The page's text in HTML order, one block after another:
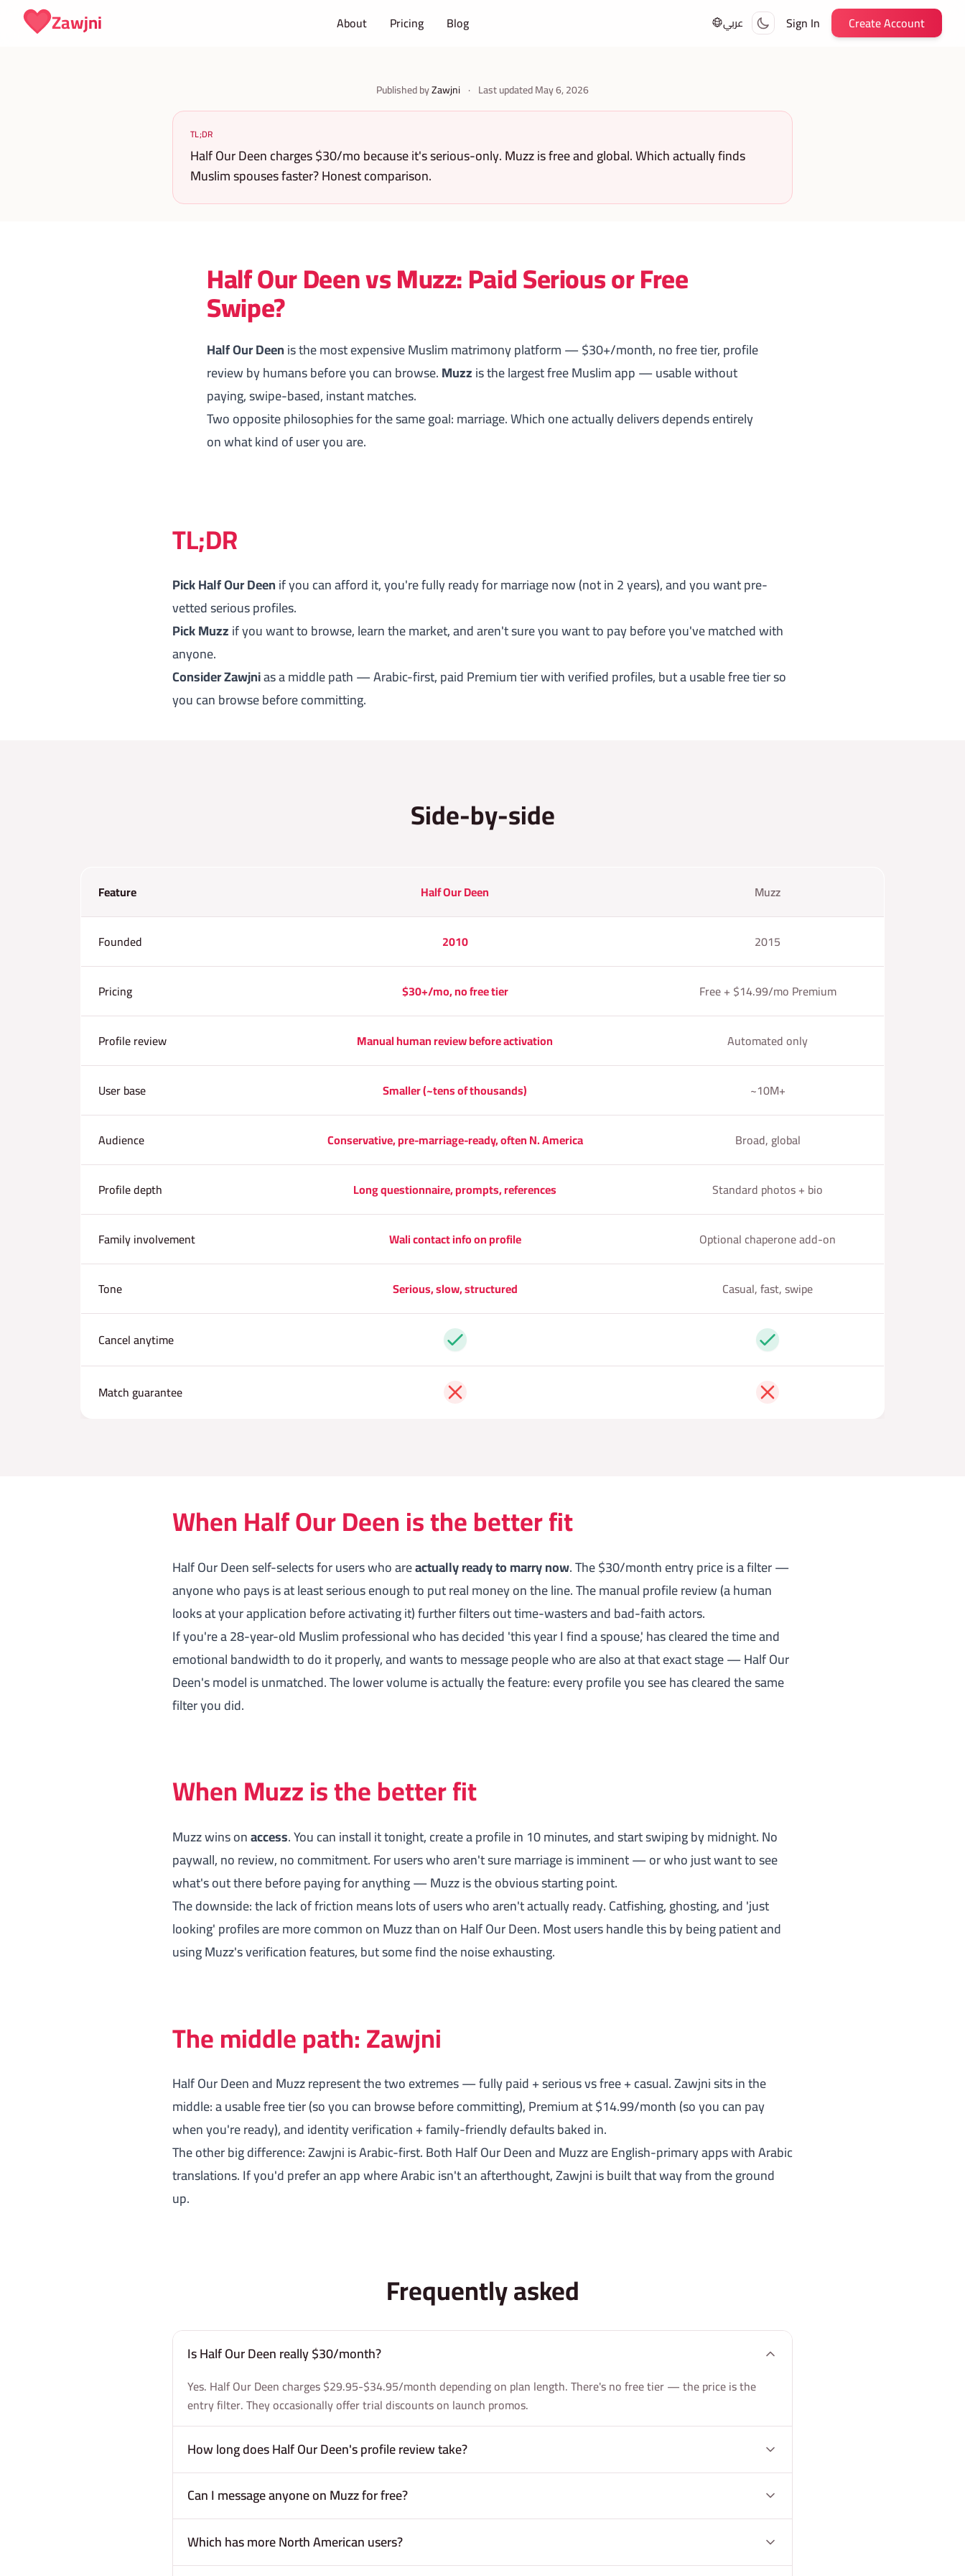
Skip to contentZawjni About Pricing Blog عربي Sign In Create Account
Published byZawjni · Last updatedMay 6, 2026
TL;DR
Half Our Deen charges $30/mo because it's serious-only. Muzz is free and global. Which actually finds
Muslim spouses faster? Honest comparison.
Half Our Deen vs Muzz: Paid Serious or Free
Swipe?
Half Our Deenis the most expensive Muslim matrimony platform — $30+/month, no free tier, profile
review by humans before you can browse.Muzzis the largest free Muslim app — usable without
paying, swipe-based, instant matches.
Two opposite philosophies for the same goal: marriage. Which one actually delivers depends entirely
on what kind of user you are.
TL;DR
Pick Half Our Deenif you can afford it, you're fully ready for marriage now (not in 2 years), and you want pre-
vetted serious profiles.
Pick Muzzif you want to browse, learn the market, and aren't sure you want to pay before you've matched with
anyone.
Consider Zawjnias a middle path — Arabic-first, paid Premium tier with verified profiles, but a usable free tier so
you can browse before committing.
Side-by-side
Feature Half Our Deen Muzz
Founded 2010 2015
Pricing $30+/mo, no free tier Free + $14.99/mo Premium
Profile review Manual human review before activation Automated only
User base Smaller (~tens of thousands) ~10M+
Audience Conservative, pre-marriage-ready, often N. America Broad, global
Profile depth Long questionnaire, prompts, references Standard photos + bio
Family involvement Wali contact info on profile Optional chaperone add-on
Tone Serious, slow, structured Casual, fast, swipe
Cancel anytime Yes Yes
Match guarantee No No
When Half Our Deen is the better fit
Half Our Deen self-selects for users who areactually ready to marry now. The $30/month entry price is a filter —
anyone who pays is at least serious enough to put real money on the line. The manual profile review (a human
looks at your application before activating it) further filters out time-wasters and bad-faith actors.
If you're a 28-year-old Muslim professional who has decided 'this year I find a spouse,' has cleared the time and
emotional bandwidth to do it properly, and wants to message people who are also at that exact stage — Half Our
Deen's model is unmatched. The lower volume is actually the feature: every profile you see has cleared the same
filter you did.
When Muzz is the better fit
Muzz wins onaccess. You can install it tonight, create a profile in 10 minutes, and start swiping by midnight. No
paywall, no review, no commitment. For users who aren't sure marriage is imminent — or who just want to see
what's out there before paying for anything — Muzz is the obvious starting point.
The downside: the lack of friction means lots of users who aren't actually ready. Catfishing, ghosting, and 'just
looking' profiles are more common on Muzz than on Half Our Deen. Most users handle this by being patient and
using Muzz's verification features, but some find the noise exhausting.
The middle path: Zawjni
Half Our Deen and Muzz represent the two extremes — fully paid + serious vs free + casual.Zawjnisits in the
middle: a usable free tier (so you can browse before committing), Premium at $14.99/month (so you can pay
when you're ready), and identity verification + family-friendly defaults baked in.
The other big difference: Zawjni is Arabic-first. Both Half Our Deen and Muzz are English-primary apps with Arabic
translations. If you'd prefer an app where Arabic isn't an afterthought, Zawjni is built that way from the ground
up.
Frequently asked
Is Half Our Deen really $30/month?
Yes. Half Our Deen charges $29.95-$34.95/month depending on plan length. There's no free tier — the price is the
entry filter. They occasionally offer trial discounts on launch promos.
How long does Half Our Deen's profile review take?
Can I message anyone on Muzz for free?
Which has more North American users?